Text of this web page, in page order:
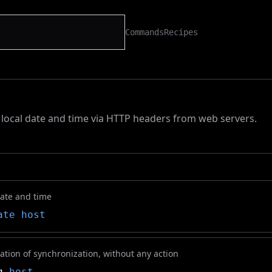
CommandsRecipes
date and time via HTTP headers from web servers.
and time
host
of synchronization, without any action